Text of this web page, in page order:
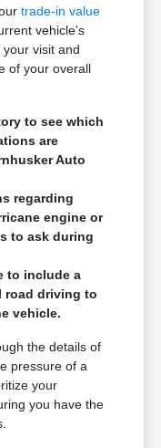
trade-in value
vehicle's
visit and
of your overall
to see which
are
Auto
regarding
engine or
to ask during
to include a
road driving to
vehicle.
the details of
pressure of a
your
you have the